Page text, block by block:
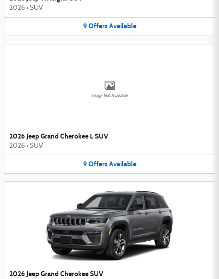
2026 • SUV
9 Offers Available
Image Not Available
2026 Jeep Grand Cherokee L SUV
2026 • SUV
9 Offers Available
2026 Jeep Grand Cherokee SUV